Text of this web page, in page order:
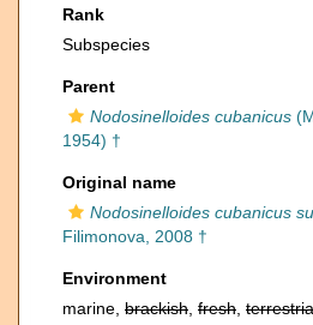
Rank
Subspecies
Parent
Nodosinelloides cubanicus
1954) †
Original name
Nodosinelloides cubanicus
Filimonova, 2008 †
Environment
marine, brackish fresh